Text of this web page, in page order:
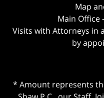
Map
Main Office
Visits with Attorneys in
by
* Amount represents